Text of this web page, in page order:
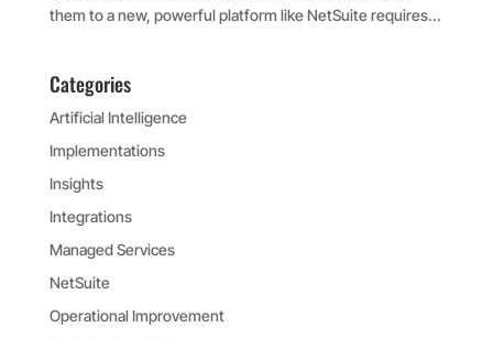
them to a new, powerful platform like NetSuite requires...
Categories
Artificial Intelligence
Implementations
Insights
Integrations
Managed Services
NetSuite
Operational Improvement